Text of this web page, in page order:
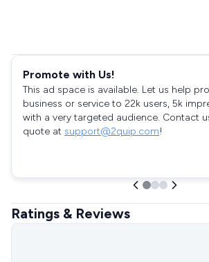
Promote with Us!
This ad space is available. Let us help
business or service to 22k users, 5k
with a very targeted audience. Contact
quote at support@2quip.com!
Ratings & Reviews